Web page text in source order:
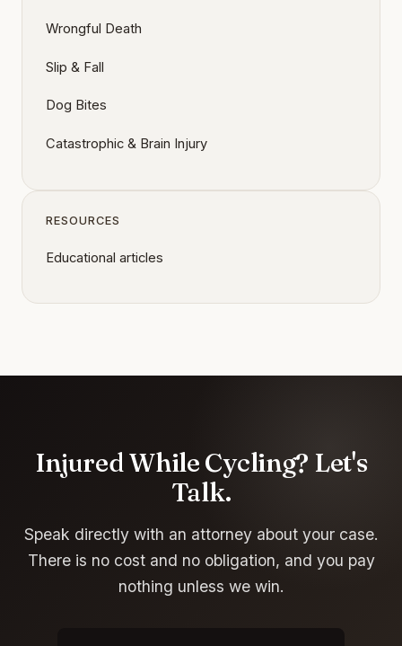
Wrongful Death
Slip & Fall
Dog Bites
Catastrophic & Brain Injury
RESOURCES
Educational articles
Injured While Cycling? Let's
Talk.
Speak directly with an attorney about your case.
There is no cost and no obligation, and you pay
nothing unless we win.